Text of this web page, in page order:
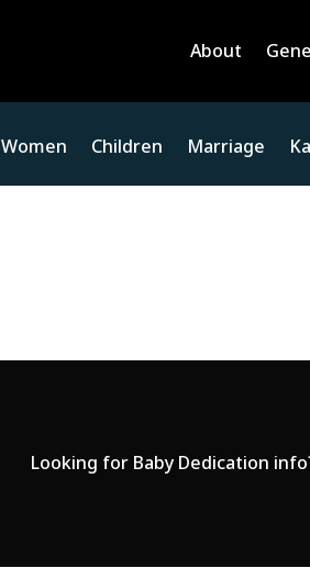
About
Women Children Marriage
Looking for Baby Dedication